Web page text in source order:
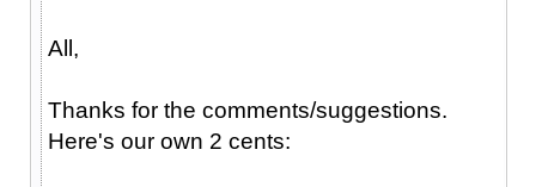
All,
Thanks for the comments/suggestions.
Here's our own 2 cents: